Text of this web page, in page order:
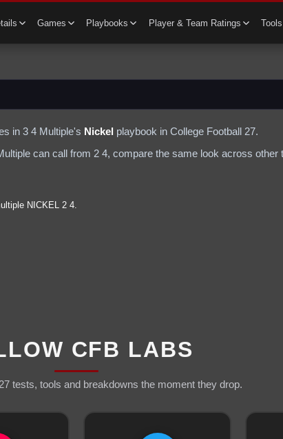
Games Playbooks Player & Team Ratings Tools
in 3 4 Multiple's Nickel playbook in College Football 27.
can call from 2 4, compare the same look across
NICKEL 2 4
CFB LABS
tests, tools and breakdowns the moment they drop.